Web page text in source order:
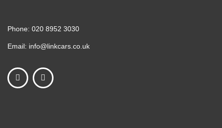
Phone: 020 8952 3030
Email: info@linkcars.co.uk